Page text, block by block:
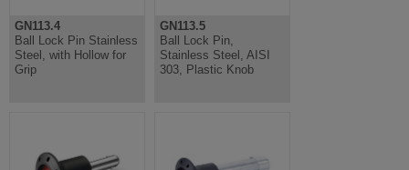
GN113.4
Ball Lock Pin Stainless
Steel, with Hollow for
Grip
GN113.5
Ball Lock Pin,
Stainless Steel, AISI
303, Plastic Knob